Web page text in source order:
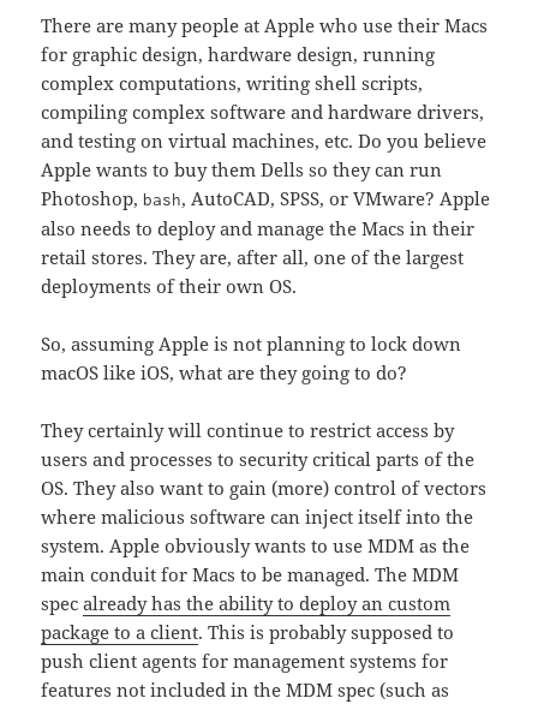
There are many people at Apple who use their Macs
for graphic design, hardware design, running
complex computations, writing shell scripts,
compiling complex software and hardware drivers,
and testing on virtual machines, etc. Do you believe
Apple wants to buy them Dells so they can run
Photoshop, bash, AutoCAD, SPSS, or VMware? Apple
also needs to deploy and manage the Macs in their
retail stores. They are, after all, one of the largest
deployments of their own OS.
So, assuming Apple is not planning to lock down
macOS like iOS, what are they going to do?
They certainly will continue to restrict access by
users and processes to security critical parts of the
OS. They also want to gain (more) control of vectors
where malicious software can inject itself into the
system. Apple obviously wants to use MDM as the
main conduit for Macs to be managed. The MDM
specalready has the ability to deploy an custom
package to a client. This is probably supposed to
push client agents for management systems for
features not included in the MDM spec (such as